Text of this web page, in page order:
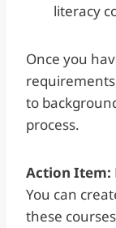
literacy
Once you
to
process.
Action Item:
You can
these